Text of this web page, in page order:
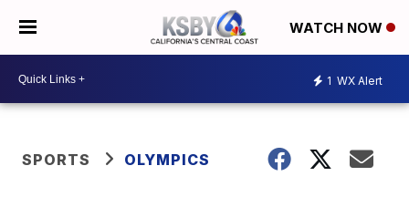
WATCH NOW
1 WX Alert
SPORTS OLYMPICS